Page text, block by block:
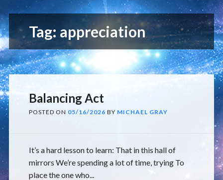
Tag: appreciation
Balancing Act
POSTED ON 05/16/2026 BY MICHAEL GRAY
It’s a hard lesson to learn: That in this hall of
mirrors We’re spending a lot of time, trying To
place the one who...